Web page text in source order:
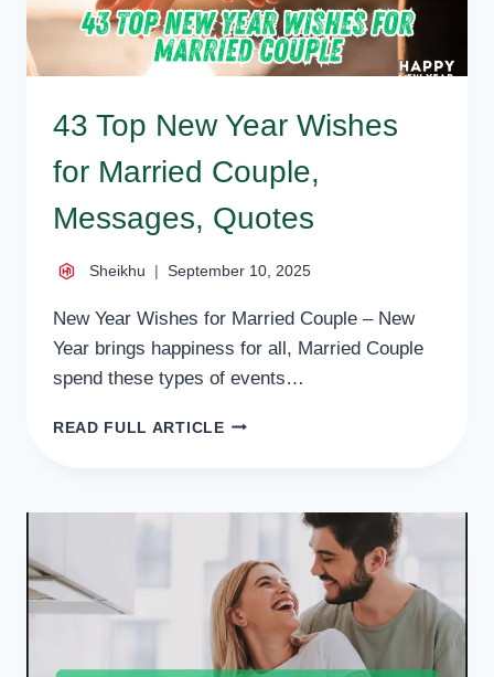
43 Top New Year Wishes
for Married Couple,
Messages, Quotes
Sheikhu September 10, 2025
New Year Wishes for Married Couple – New
Year brings happiness for all, Married Couple
spend these types of events…
READ FULL ARTICLE43
WISHES
MARRIED
COUPLE,
MESSAGES,
QUOTES